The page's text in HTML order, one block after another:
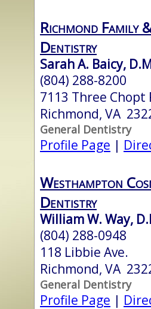
Richmond Family
Dentistry
Sarah A. Baicy,
(804) 288-8200
7113 Three Chopt
Richmond, VA
General Dentistry
Profile Page |
Westhampton
Dentistry
William W. Way,
(804) 288-0948
118 Libbie Ave.
Richmond, VA
General Dentistry
Profile Page |